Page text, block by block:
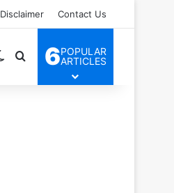
Disclaimer Contact Us
Switch skin
Search for
6POPULAR
ARTICLES